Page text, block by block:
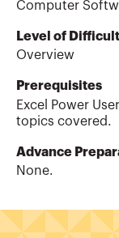
Computer
Level of
Overview
Prerequisites
Excel Power
topics covered.
Advance
None.